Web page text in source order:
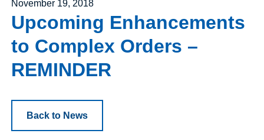
Posted on
November 19, 2018
Upcoming Enhancements
to Complex Orders –
REMINDER
Back to News